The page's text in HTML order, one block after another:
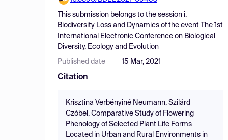
This submission belongs to the session i.
Biodiversity Loss and Dynamics of the event
The 1st
International Electronic Conference on Biological
Diversity, Ecology and Evolution
Published date 15 Mar, 2021
Citation
Krisztina Verbényiné Neumann, Szilárd
Czóbel, Comparative Study of Flowering
Phenology of Selected Plant Life Forms
Located in Urban and Rural Environments in